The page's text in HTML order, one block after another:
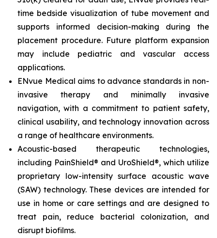
time bedside visualization of tube movement and
supports informed decision-making during the
placement procedure. Future platform expansion
may include pediatric and vascular access
applications.
ENvue Medical aims to advance standards in non-
invasive therapy and minimally invasive
navigation, with a commitment to patient safety,
clinical usability, and technology innovation across
a range of healthcare environments.
Acoustic-based therapeutic technologies,
including PainShield® and UroShield®, which utilize
proprietary low-intensity surface acoustic wave
(SAW) technology. These devices are intended for
use in home or care settings and are designed to
treat pain, reduce bacterial colonization, and
disrupt biofilms.